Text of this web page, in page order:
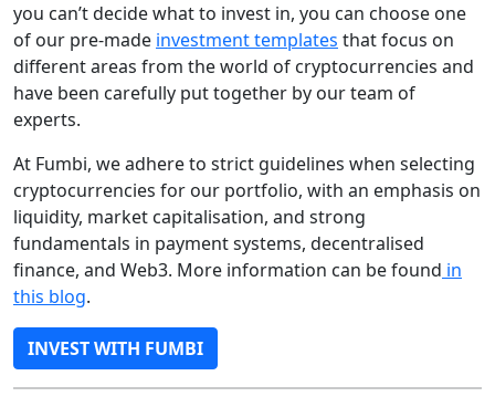
you can’t decide what to invest in, you can choose one
of our pre-made investment templates that focus on
different areas from the world of cryptocurrencies and
have been carefully put together by our team of
experts.
At Fumbi, we adhere to strict guidelines when selecting
cryptocurrencies for our portfolio, with an emphasis on
liquidity, market capitalisation, and strong
fundamentals in payment systems, decentralised
finance, and Web3. More information can be found in
this blog.
INVEST WITH FUMBI